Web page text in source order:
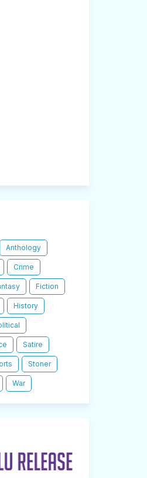
Anthology
Crime
Fiction
History
Satire
Stoner
War